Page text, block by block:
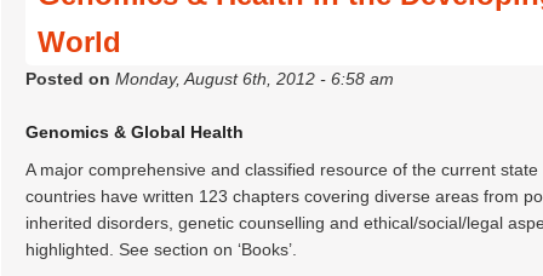
World
Posted on Monday, August 6th, 2012 - 6:58 am
Genomics & Global Health
A major comprehensive and classified resource of the current
countries have written 123 chapters covering diverse areas from
inherited disorders, genetic counselling and ethical/social/legal
highlighted. See section on ‘Books’.